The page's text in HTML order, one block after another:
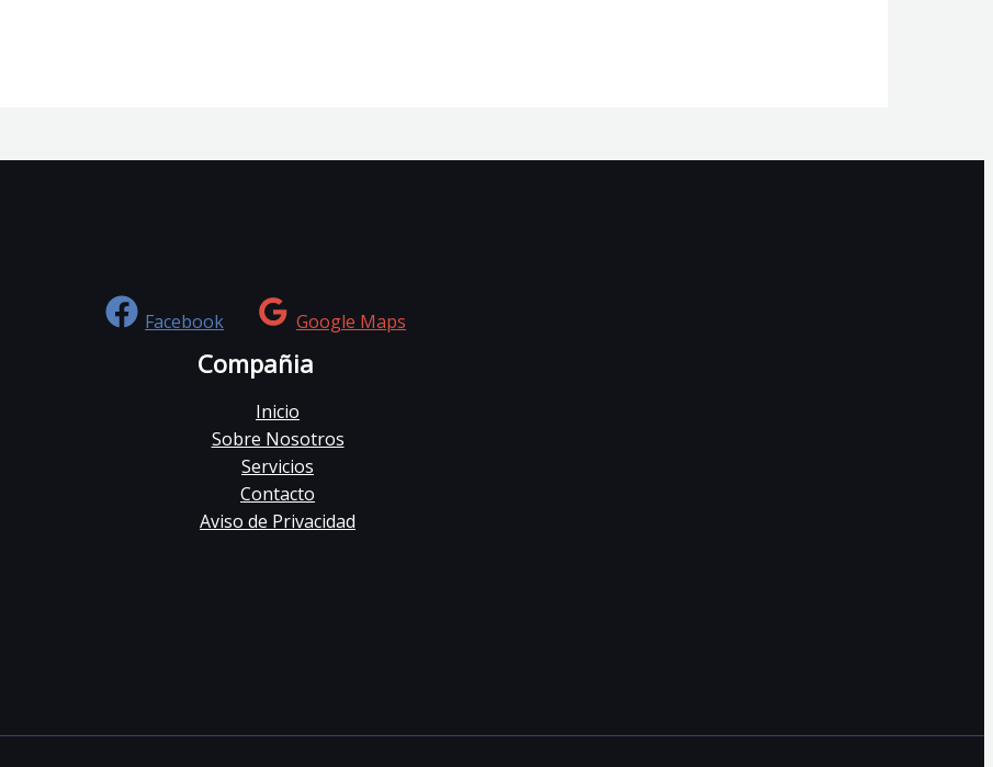
Facebook Google Maps
Compañia
Inicio
Sobre Nosotros
Servicios
Contacto
Aviso de Privacidad